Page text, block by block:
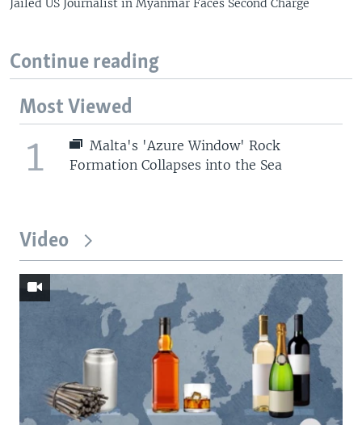
Continue reading
Most Viewed
1
Malta's 'Azure Window' Rock
Formation Collapses into the Sea
Video